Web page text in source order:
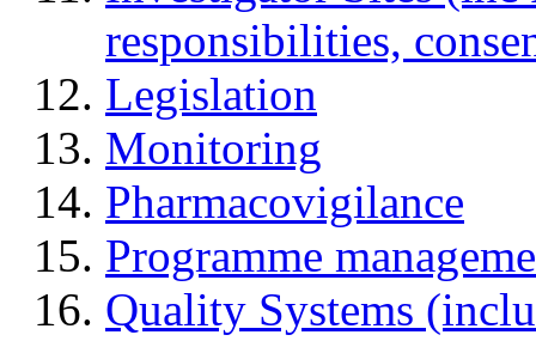
responsibilities,
Legislation
Monitoring
Pharmacovigilance
Programme
Quality Systems